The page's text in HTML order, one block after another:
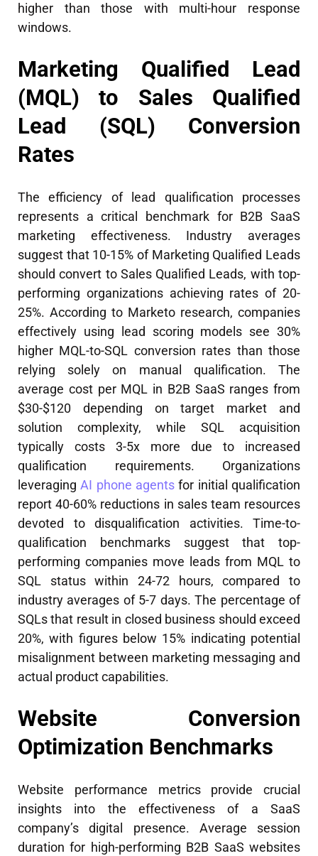
higher than those with multi-hour response
windows.
Marketing Qualified Lead
(MQL) to Sales Qualified
Lead (SQL) Conversion
Rates
The efficiency of lead qualification processes
represents a critical benchmark for B2B SaaS
marketing effectiveness. Industry averages
suggest that 10-15% of Marketing Qualified Leads
should convert to Sales Qualified Leads, with top-
performing organizations achieving rates of 20-
25%. According to Marketo research, companies
effectively using lead scoring models see 30%
higher MQL-to-SQL conversion rates than those
relying solely on manual qualification. The
average cost per MQL in B2B SaaS ranges from
$30-$120 depending on target market and
solution complexity, while SQL acquisition
typically costs 3-5x more due to increased
qualification requirements. Organizations
leveragingAI phone agents for initial qualification
report 40-60% reductions in sales team resources
devoted to disqualification activities. Time-to-
qualification benchmarks suggest that top-
performing companies move leads from MQL to
SQL status within 24-72 hours, compared to
industry averages of 5-7 days. The percentage of
SQLs that result in closed business should exceed
20%, with figures below 15% indicating potential
misalignment between marketing messaging and
actual product capabilities.
Website Conversion
Optimization Benchmarks
Website performance metrics provide crucial
insights into the effectiveness of a SaaS
company’s digital presence. Average session
duration for high-performing B2B SaaS websites